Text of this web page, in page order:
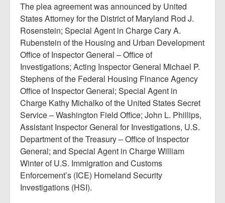
The plea agreement was announced by United
States Attorney for the District of Maryland Rod J.
Rosenstein; Special Agent in Charge Cary A.
Rubenstein of the Housing and Urban Development
Office of Inspector General – Office of
Investigations; Acting Inspector General Michael P.
Stephens of the Federal Housing Finance Agency
Office of Inspector General; Special Agent in
Charge Kathy Michalko of the United States Secret
Service – Washington Field Office; John L. Phillips,
Assistant Inspector General for Investigations, U.S.
Department of the Treasury – Office of Inspector
General; and Special Agent in Charge William
Winter of U.S. Immigration and Customs
Enforcement’s (ICE) Homeland Security
Investigations (HSI).